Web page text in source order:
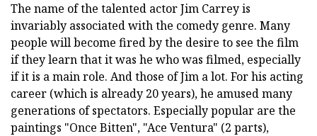
The name of the talented actor Jim Carrey is
invariably associated with the comedy genre. Many
people will become fired by the desire to see the film
if they learn that it was he who was filmed, especially
if it is a main role. And those of Jim a lot. For his acting
career (which is already 20 years), he amused many
generations of spectators. Especially popular are the
paintings "Once Bitten", "Ace Ventura" (2 parts),